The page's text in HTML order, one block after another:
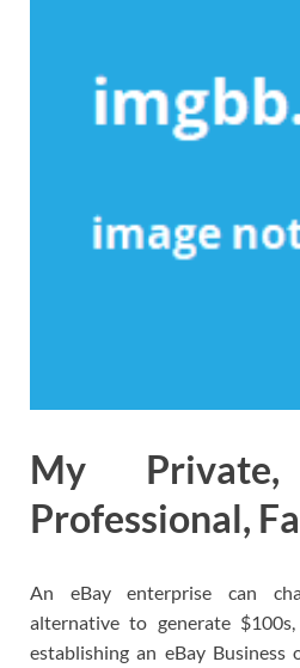
My
Professional,
An eBay enterprise can
alternative to generate
establishing an eBay Business